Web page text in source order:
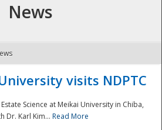
- The
News
visits NDPTC
Science at Meikai University in Chiba,
Dr. Karl Kim... Read More